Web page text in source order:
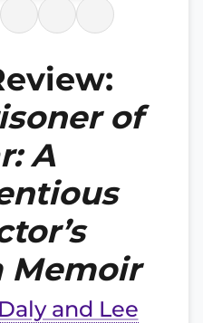
of
A
Memoir
and Lee